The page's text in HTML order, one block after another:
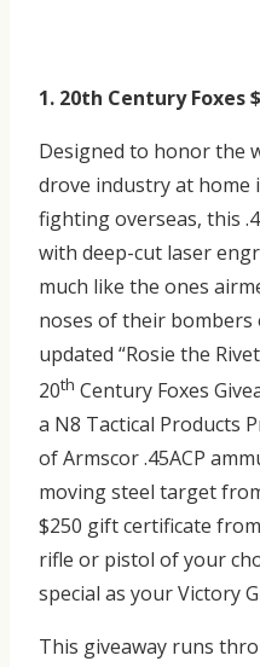
1. 20th Century Foxes
Designed to honor the
drove industry at
fighting overseas, this
with deep-cut laser
much like the ones
noses of their bombers
updated “Rosie the
20th Century Foxes
a N8 Tactical Products
of Armscor .45ACP
moving steel target
$250 gift certificate
rifle or pistol of your
special as your Victory
This giveaway runs